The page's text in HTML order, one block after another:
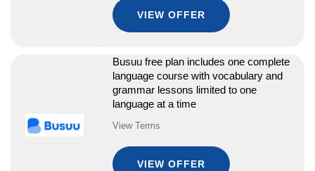
VIEW OFFER
Busuu free plan includes one complete
language course with vocabulary and
grammar lessons limited to one
language at a time
View Terms
VIEW OFFER